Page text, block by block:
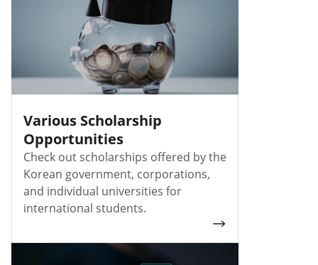
Various Scholarship
Opportunities
Check out scholarships offered by the
Korean government, corporations,
and individual universities for
international students.